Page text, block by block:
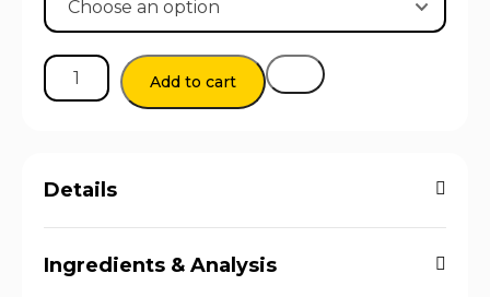
Add to cart
Details
Ingredients & Analysis